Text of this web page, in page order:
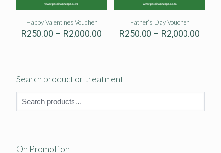
Happy Valentines Voucher
R250.00 – R2,000.00 Price
Father’s Day Voucher
R250.00 – R2,000.00Price
Search product or treatment
On Promotion